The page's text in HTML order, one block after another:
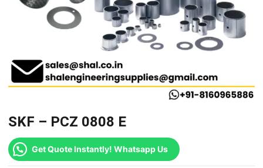
SKF – PCZ 0808 E
Get Quote Instantly! Whatsapp Us